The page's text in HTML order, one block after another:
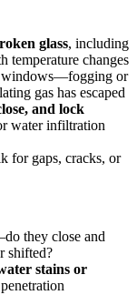
glass, including
temperature changes
windows—fogging or
gas has escaped
and lock
water infiltration
for gaps, cracks, or
they close and
shifted?
stains or